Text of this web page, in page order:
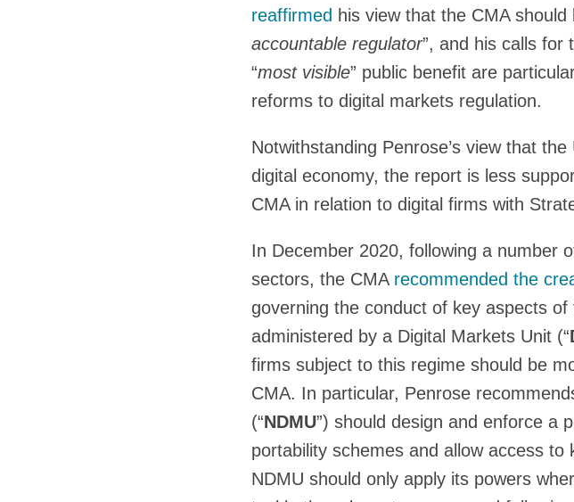
reaffirmed his view that the CMA should
accountable regulator”, and his calls for
“most visible” public benefit are
reforms to digital markets regulation.
Notwithstanding Penrose’s view that
digital economy, the report is less
CMA in relation to digital firms with
In December 2020, following a number
sectors, the CMA recommended the
governing the conduct of key aspects
administered by a Digital Markets Unit (“
firms subject to this regime should be
CMA. In particular, Penrose
(“NDMU”) should design and enforce a
portability schemes and allow access
NDMU should only apply its powers